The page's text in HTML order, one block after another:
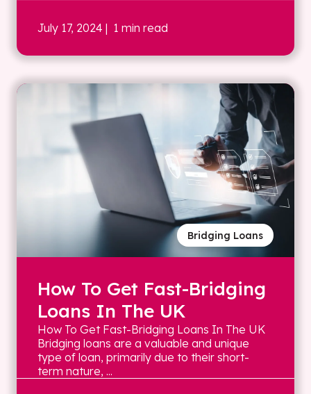
July 17, 2024 | 1 min read
Bridging Loans
How To Get Fast-Bridging
Loans In The UK
How To Get Fast-Bridging Loans In The UK
Bridging loans are a valuable and unique
type of loan, primarily due to their short-
term nature, ...